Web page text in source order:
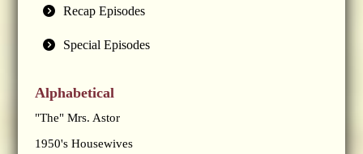
Recap Episodes
Special Episodes
Alphabetical
"The" Mrs. Astor
1950's Housewives